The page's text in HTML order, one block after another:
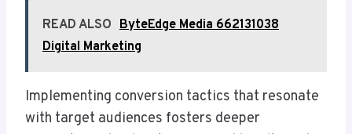
READ ALSO ByteEdge Media 662131038
Digital Marketing
Implementing conversion tactics that resonate
with target audiences fosters deeper